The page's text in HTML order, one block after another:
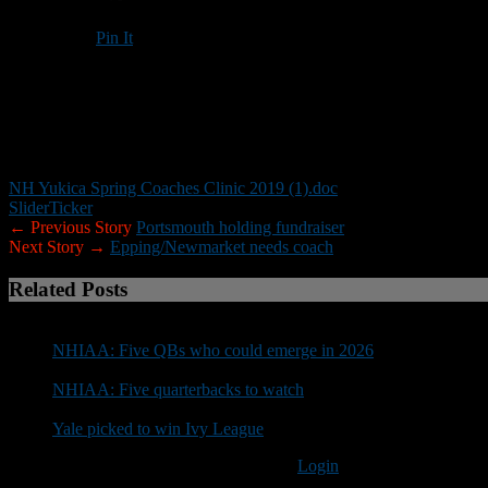
Pin It
NH Yukica Spring Coaches Clinic 2019 (1).doc
SliderTicker
← Previous Story Portsmouth holding fundraiser
Next Story → Epping/Newmarket needs coach
Related Posts
NHIAA: Five QBs who could emerge in 2026
NHIAA: Five quarterbacks to watch
Yale picked to win Ivy League
Login